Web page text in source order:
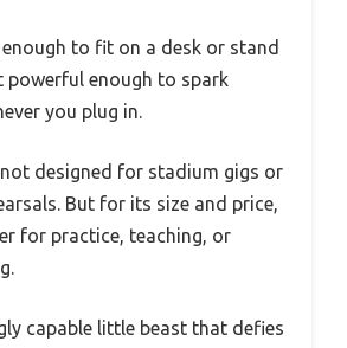
enough to fit on a desk or stand
powerful enough to spark
you plug in.
not designed for stadium gigs or
But for its size and price,
for practice, teaching, or
capable little beast that defies